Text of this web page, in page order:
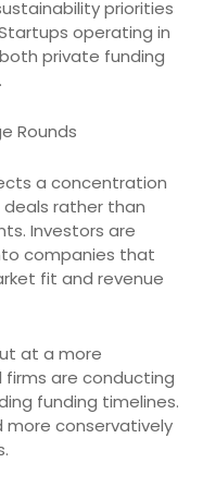
priorities
operating in
private funding
Rounds
a concentration
rather than
Investors are
companies that
fit and revenue
at a more
are conducting
funding timelines.
conservatively